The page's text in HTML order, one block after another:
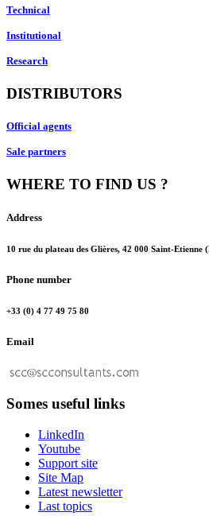
Technical
Institutional
Research
DISTRIBUTORS
Official agents
Sale partners
WHERE TO FIND US ?
Address
10 rue du plateau des Glières, 42 000 Saint-Etienne
Phone number
+33 (0) 4 77 49 75 80
Email
Somes useful links
LinkedIn
Youtube
Support site
Site Map
Latest newsletter
Last topics